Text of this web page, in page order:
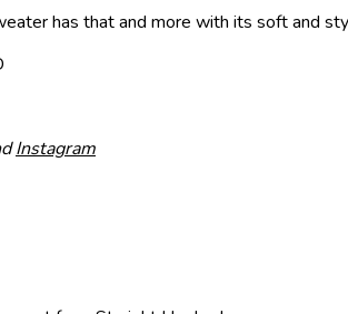
has that and more with its soft and
Instagram